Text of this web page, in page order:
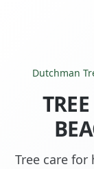
Dutchman
Tree care